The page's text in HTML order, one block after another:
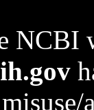
NCBI